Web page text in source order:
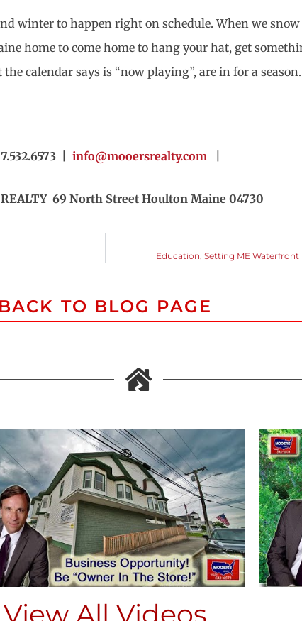
winter to happen right on schedule. When we
home to come home to hang your hat, get
calendar says is “now playing”, are in for a season.
| info@mooersrealty.com
REALTY 69 North Street Houlton Maine 04730
Education, Setting ME
BACK TO BLOG PAGE